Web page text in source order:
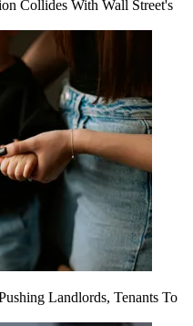
Collides With Wall Street's
Landlords, Tenants To